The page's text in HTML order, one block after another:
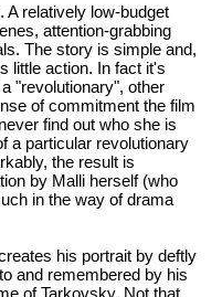
relatively low-budget
attention-grabbing
The story is simple and,
little action. In fact it's
"revolutionary", other
of commitment the film
find out who she is
a particular revolutionary
the result is
by Malli herself (who
in the way of drama
his portrait by deftly
and remembered by his
of Tarkovsky. Not that